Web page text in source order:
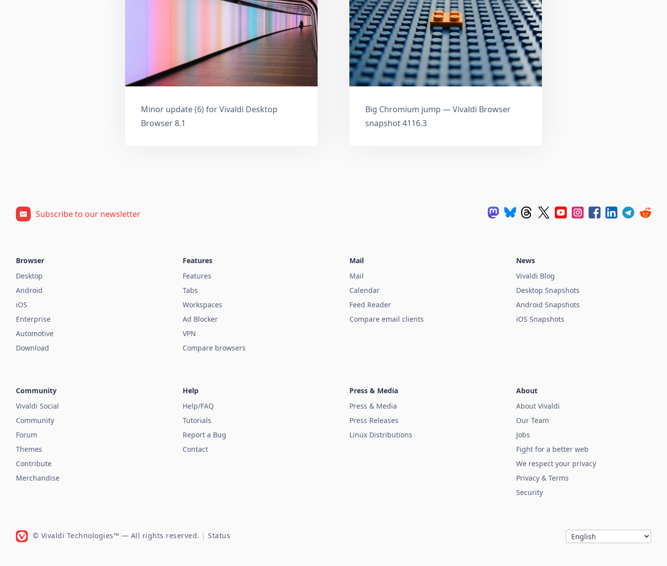
Minor update (6) for Vivaldi Desktop
Browser 8.1
Big Chromium jump — Vivaldi Browser
snapshot 4116.3
Subscribe to our newsletter
Browser
Desktop
Android
iOS
Enterprise
Automotive
Download
Features
Features
Tabs
Workspaces
Ad Blocker
VPN
Compare browsers
Mail
Mail
Calendar
Feed Reader
Compare email clients
News
Vivaldi Blog
Desktop Snapshots
Android Snapshots
iOS Snapshots
Community
Vivaldi Social
Community
Forum
Themes
Contribute
Merchandise
Help
Help/FAQ
Tutorials
Report a Bug
Contact
Press & Media
Press & Media
Press Releases
Linux Distributions
About
About Vivaldi
Our Team
Jobs
Fight for a better web
We respect your privacy
Privacy & Terms
Security
© Vivaldi Technologies™ — All rights reserved. | Status